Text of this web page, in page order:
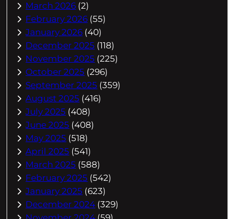
March 2026 (2)
February 2026 (55)
January 2026 (40)
December 2025 (118)
November 2025 (225)
October 2025 (296)
September 2025 (359)
August 2025 (416)
July 2025 (408)
June 2025 (408)
May 2025 (518)
April 2025 (541)
March 2025 (588)
February 2025 (542)
January 2025 (623)
December 2024 (329)